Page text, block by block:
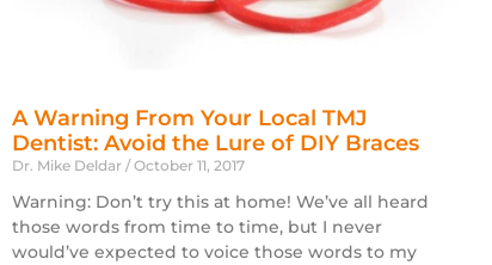
A Warning From Your Local TMJ
Dentist: Avoid the Lure of DIY Braces
Dr. Mike Deldar October 11, 2017
Warning: Don’t try this at home! We’ve all heard
those words from time to time, but I never
would’ve expected to voice those words to my